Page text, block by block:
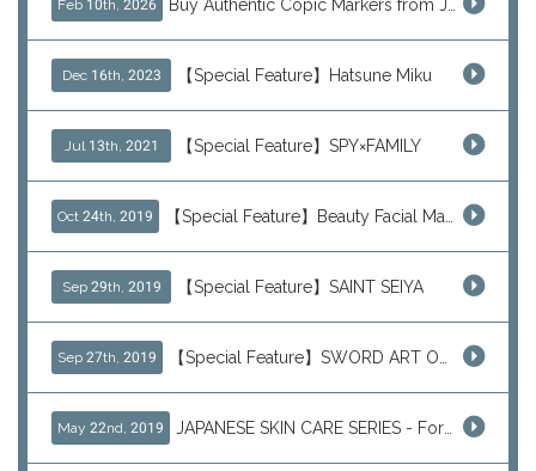
Feb 10th, 2026
Dec 16th, 2023 【Special Feature】Hatsune Miku
Jul 13th, 2021 【Special Feature】SPY×FAMILY
Oct 24th, 2019
Sep 29th, 2019 【Special Feature】SAINT SEIYA
Sep 27th, 2019
May 22nd, 2019